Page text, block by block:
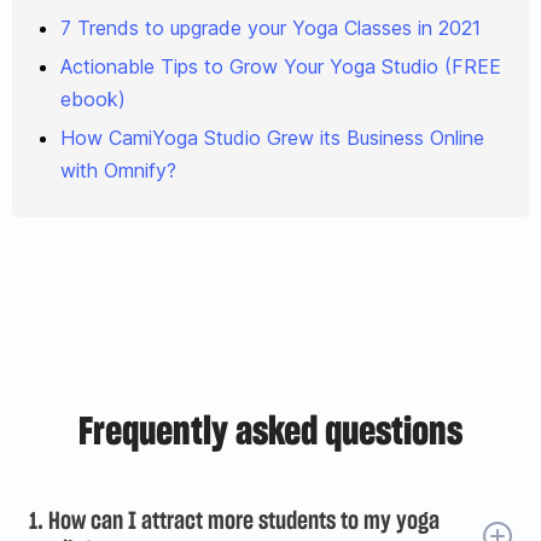
7 Trends to upgrade your Yoga Classes in 2021
Actionable Tips to Grow Your Yoga Studio (FREE
ebook)
How CamiYoga Studio Grew its Business Online
with Omnify?
Frequently asked questions
1. How can I attract more students to my yoga